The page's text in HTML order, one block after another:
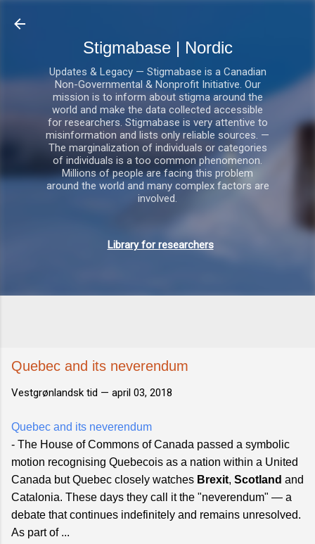
Stigmabase | Nordic
Updates & Legacy — Stigmabase is a Canadian
Non-Governmental & Nonprofit Initiative. Our
mission is to inform about stigma around the
world and make the data collected accessible
for researchers. Stigmabase is very attentive to
misinformation and lists only reliable sources. —
The marginalization of individuals or categories
of individuals is a too common phenomenon.
Millions of people are facing this problem
around the world and many complex factors are
involved.
Library for researchers
Quebec and its neverendum
Vestgrønlandsk tid — april 03, 2018
Quebec and its neverendum
- The House of Commons of Canada passed a symbolic
motion recognising Quebecois as a nation within a United
Canada but Quebec closely watches Brexit, Scotland and
Catalonia. These days they call it the "neverendum" — a
debate that continues indefinitely and remains unresolved.
As part of ...